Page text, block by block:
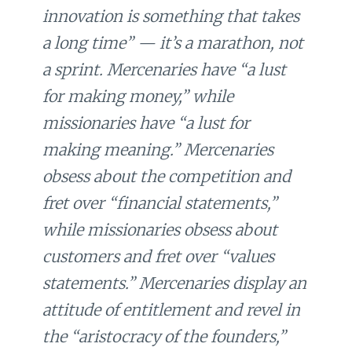
innovation is something that takes
a long time” — it’s a marathon, not
a sprint. Mercenaries have “a lust
for making money,” while
missionaries have “a lust for
making meaning.” Mercenaries
obsess about the competition and
fret over “financial statements,”
while missionaries obsess about
customers and fret over “values
statements.” Mercenaries display an
attitude of entitlement and revel in
the “aristocracy of the founders,”